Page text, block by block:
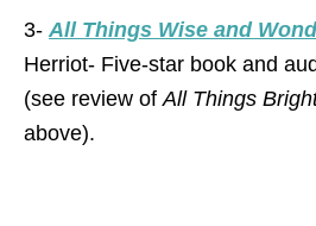
3- All Things Wise and
Herriot- Five-star book and
(see review of All Things
above).